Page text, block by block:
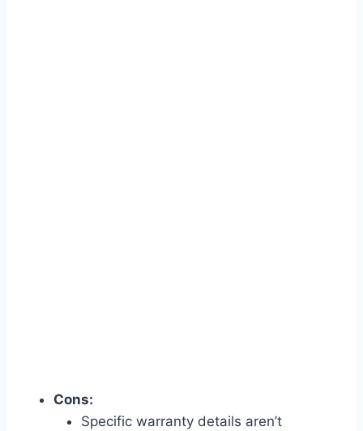
Cons:
Specific warranty details aren’t